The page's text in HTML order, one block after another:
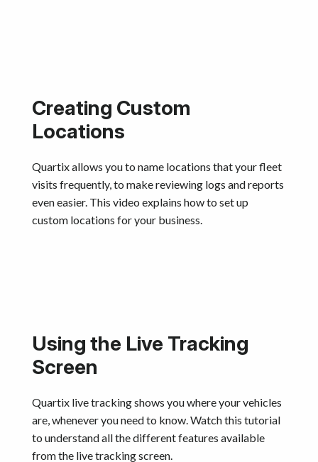
Creating Custom
Locations
Quartix allows you to name locations that your fleet
visits frequently, to make reviewing logs and reports
even easier. This video explains how to set up
custom locations for your business.
Using the Live Tracking
Screen
Quartix live tracking shows you where your vehicles
are, whenever you need to know. Watch this tutorial
to understand all the different features available
from the live tracking screen.